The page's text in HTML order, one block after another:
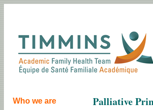
Who we are Palliative